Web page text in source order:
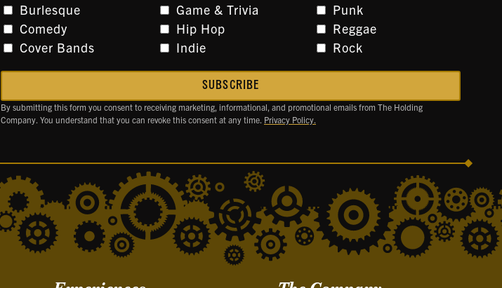
Burlesque
Comedy
Cover Bands
Game & Trivia
Hip Hop
Indie
Punk
Reggae
Rock
By submitting this form you consent to receiving marketing, informational, and promotional emails from The Holding
Company. You understand that you can revoke this consent at any time. Privacy Policy.